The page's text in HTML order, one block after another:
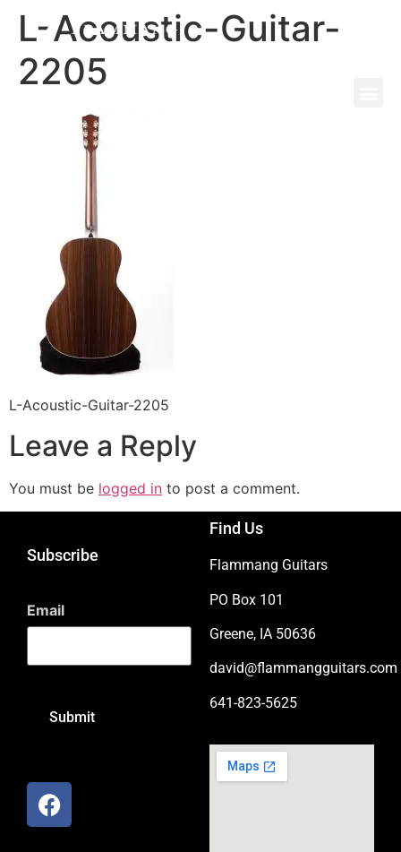
L-Acoustic-Guitar-
2205
L-Acoustic-Guitar-2205
Leave a Reply
You must be logged in to post a comment.
Subscribe
Email
Find Us
Flammang Guitars
PO Box 101
Greene, IA 50636
david@flammangguitars.com
641-823-5625